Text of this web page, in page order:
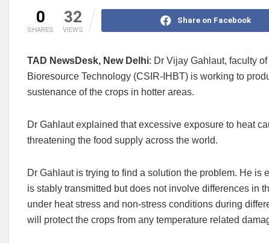
0
SHARES
32
VIEWS
Share on Facebook
TAD NewsDesk, New Delhi: Dr Vijay Gahlaut, faculty
Bioresource Technology (CSIR-IHBT) is working to
sustenance of the crops in hotter areas.
Dr Gahlaut explained that excessive exposure to heat
threatening the food supply across the world.
Dr Gahlaut is trying to find a solution the problem. He
is stably transmitted but does not involve differences in
under heat stress and non-stress conditions during
will protect the crops from any temperature related